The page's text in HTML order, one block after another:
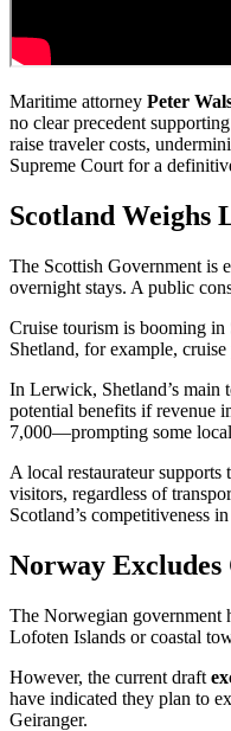
Maritime attorney Peter
no clear precedent
raise traveler costs,
Supreme Court for a
Scotland Weighs
The Scottish Government is
overnight stays. A public
Cruise tourism is booming in
Shetland, for example,
In Lerwick, Shetland’s main
potential benefits if revenue
7,000—prompting some
A local restaurateur
visitors, regardless of
Scotland’s competitiveness
Norway
The Norwegian government
Lofoten Islands or coastal
However, the current draft
have indicated they plan to
Geiranger.